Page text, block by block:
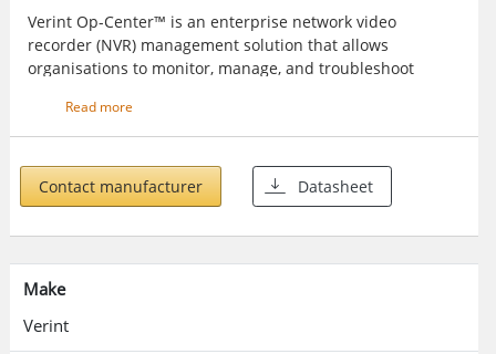
Verint Op-Center™ is an enterprise network video
recorder (NVR) management solution that allows
organisations to monitor, manage, and troubleshoot
use in banking, retail, public transportation, and other
applications, Op-Center reduces the cost and complexity
of video system management across geographically
dispersed locations and mobile operations.
Read more
Contact manufacturer Datasheet
Make
Verint